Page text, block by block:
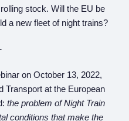
stock. Will the EU be
a new fleet of night trains?
on October 13, 2022,
Transport at the European
the problem of Night Train
conditions that make the